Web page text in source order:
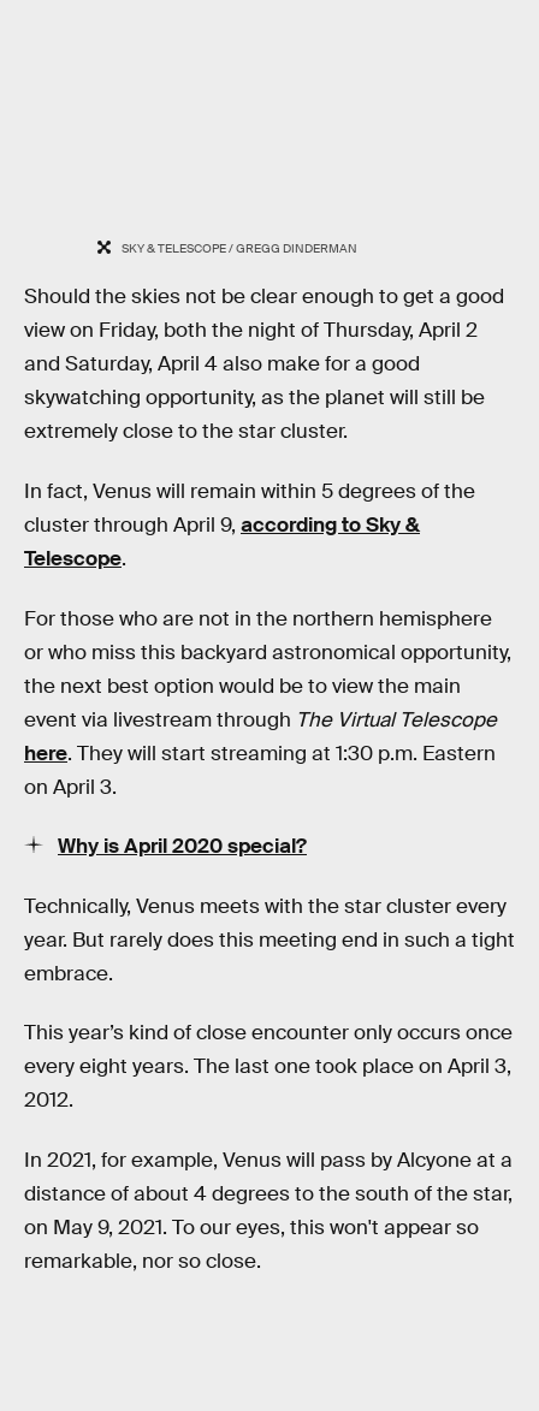
SKY & TELESCOPE / GREGG DINDERMAN
Should the skies not be clear enough to get a good
view on Friday, both the night of Thursday, April 2
and Saturday, April 4 also make for a good
skywatching opportunity, as the planet will still be
extremely close to the star cluster.
In fact, Venus will remain within 5 degrees of the
cluster through April 9, according to Sky &
Telescope.
For those who are not in the northern hemisphere
or who miss this backyard astronomical opportunity,
the next best option would be to view the main
event via livestream through The Virtual Telescope
here. They will start streaming at 1:30 p.m. Eastern
on April 3.
Why is April 2020 special?
Technically, Venus meets with the star cluster every
year. But rarely does this meeting end in such a tight
embrace.
This year’s kind of close encounter only occurs once
every eight years. The last one took place on April 3,
2012.
In 2021, for example, Venus will pass by Alcyone at a
distance of about 4 degrees to the south of the star,
on May 9, 2021. To our eyes, this won't appear so
remarkable, nor so close.